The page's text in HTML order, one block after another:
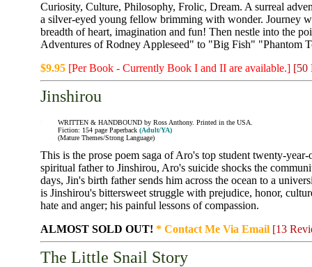
Curiosity, Culture, Philosophy, Frolic, Dream. A surreal
a silver-eyed young fellow brimming with wonder. Journey
breadth of heart, imagination and fun! Then nestle into the
Adventures of Rodney Appleseed" to "Big Fish"
$9.95 [Per Book - Currently Book I and II are available.] [50
Jinshirou
WRITTEN & HANDBOUND by Ross Anthony. Printed in the USA.
Fiction: 154 page Paperback (Adult/YA)
(Mature Themes/Strong Language)
This is the prose poem saga of Aro's top student twenty-
spiritual father to Jinshirou, Aro's suicide shocks the
days, Jin's birth father sends him across the ocean to a
is Jinshirou's bittersweet struggle with prejudice, honor,
hate and anger; his painful lessons of compassion.
ALMOST SOLD OUT! * Contact Me Via Email [13
The Little Snail Story